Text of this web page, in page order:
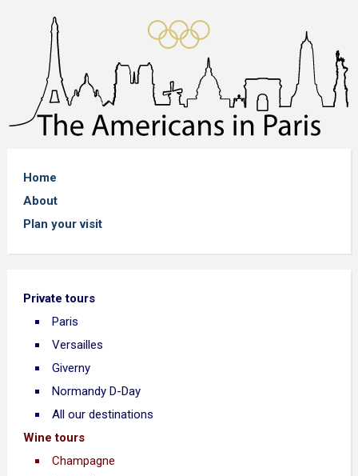
Home
About
Plan your visit
Private tours
Paris
Versailles
Giverny
Normandy D-Day
All our destinations
Wine tours
Champagne